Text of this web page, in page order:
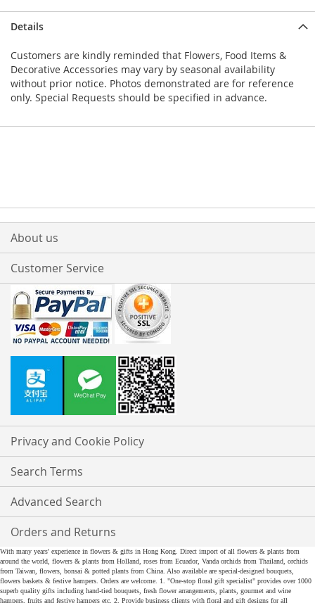
Details
Customers are kindly reminded that Flowers, Food Items &
Decorative Accessories may vary by seasonal availability
without prior notice. Photos demonstrated are for reference
only. Special Requests should be specified in advance.
About us
Customer Service
Privacy and Cookie Policy
Search Terms
Advanced Search
Orders and Returns
With many years' experience in flowers & gifts in Hong Kong. Direct import of all flowers & plants from
around the world, flowers & plants from Holland, roses from Ecuador, Vanda orchids from Thailand, orchids
from Taiwan, flowers, bonsai & potted plants from China. Also available are special-designed bouquets,
flowers baskets & festive hampers. Orders are welcome. 1. "One-stop floral gift specialist" provides over 1000
superb quality gifts including hand-tied bouquets, fresh flower arrangements, plants, gourmet and wine
hampers, fruits and festive hampers etc. 2. Provide business clients with floral and gift designs for all